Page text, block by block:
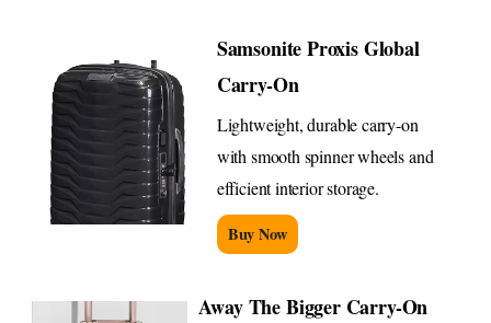
Samsonite Proxis Global
Carry-On
Lightweight, durable carry-on
with smooth spinner wheels and
efficient interior storage.
Buy Now
Away The Bigger Carry-On